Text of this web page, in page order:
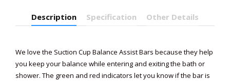
Description Specification Other Details
We love the Suction Cup Balance Assist Bars because they help
you keep your balance while entering and exiting the bath or
shower. The green and red indicators let you know if the bar is